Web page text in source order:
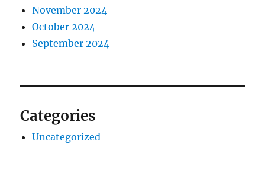
November 2024
October 2024
September 2024
Categories
Uncategorized